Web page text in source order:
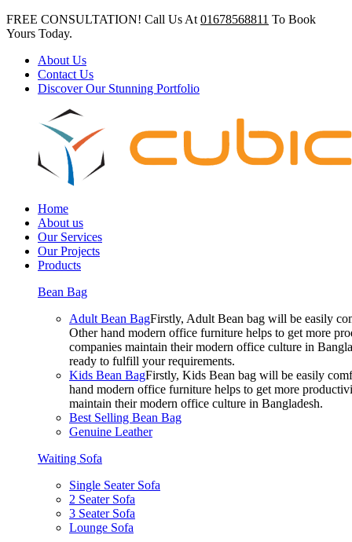
FREE CONSULTATION! Call Us At 01678568811 To Book
Yours Today.
About Us
Contact Us
Discover Our Stunning Portfolio
Home
About us
Our Services
Our Projects
Products
Bean Bag
Adult Bean BagFirstly, Adult Bean bag will be easily
Other hand modern office furniture helps to get more
companies maintain their modern office culture in
ready to fulfill your requirements.
Kids Bean BagFirstly, Kids Bean bag will be easily
hand modern office furniture helps to get more
maintain their modern office culture in Bangladesh.
Best Selling Bean Bag
Genuine Leather
Waiting Sofa
Single Seater Sofa
2 Seater Sofa
3 Seater Sofa
Lounge Sofa